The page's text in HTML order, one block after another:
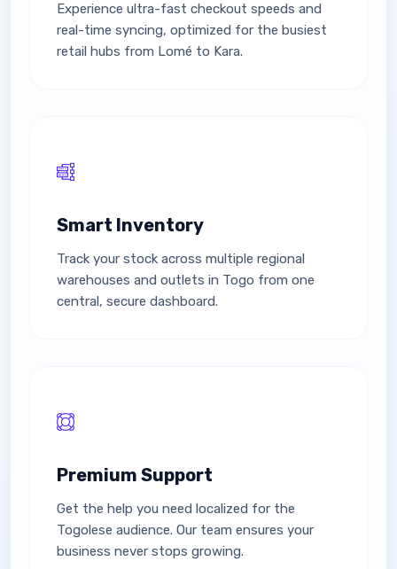
Experience ultra-fast checkout speeds and
real-time syncing, optimized for the busiest
retail hubs from Lomé to Kara.
Smart Inventory
Track your stock across multiple regional
warehouses and outlets in Togo from one
central, secure dashboard.
Premium Support
Get the help you need localized for the
Togolese audience. Our team ensures your
business never stops growing.